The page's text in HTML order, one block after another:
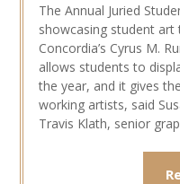
The Annual Juried
showcasing student
Concordia’s Cyrus M.
allows students to
the year, and it gives
working artists, said
Travis Klath, senior